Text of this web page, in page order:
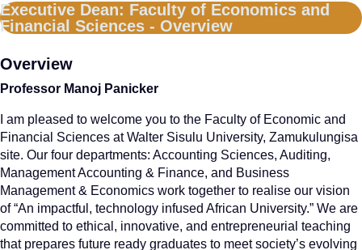
Executive Dean: Faculty of Economics and
Financial Sciences - Overview
Overview
Professor Manoj Panicker
I am pleased to welcome you to the Faculty of Economic and
Financial Sciences at Walter Sisulu University, Zamukulungisa
site. Our four departments: Accounting Sciences, Auditing,
Management Accounting & Finance, and Business
Management & Economics work together to realise our vision
of “An impactful, technology infused African University.” We are
committed to ethical, innovative, and entrepreneurial teaching
that prepares future ready graduates to meet society’s evolving